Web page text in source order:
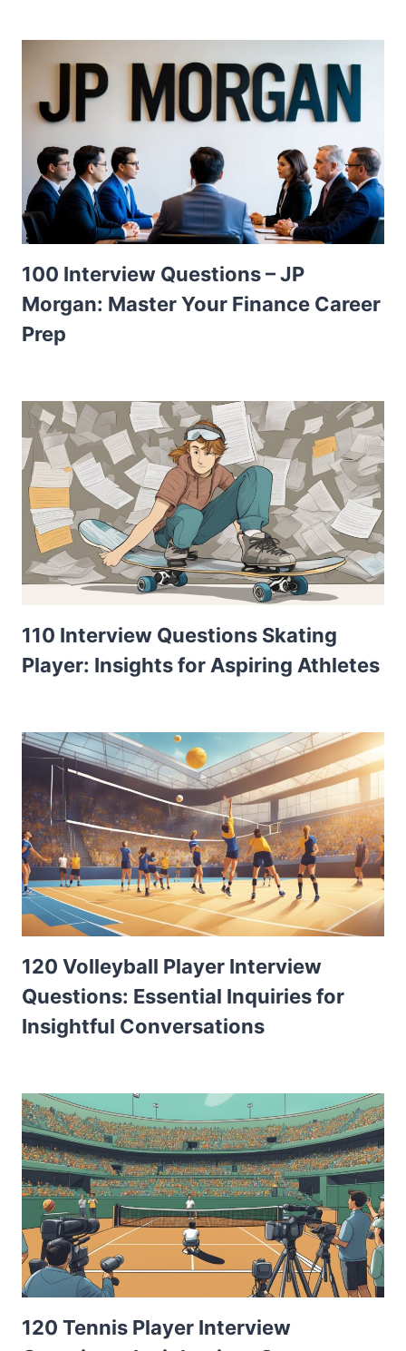
100 Interview Questions – JP
Morgan: Master Your Finance Career
Prep
110 Interview Questions Skating
Player: Insights for Aspiring Athletes
120 Volleyball Player Interview
Questions: Essential Inquiries for
Insightful Conversations
120 Tennis Player Interview